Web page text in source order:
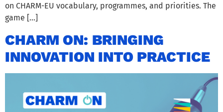
on CHARM-EU vocabulary, programmes, and priorities. The
game […]
CHARM ON: BRINGING
INNOVATION INTO PRACTICE